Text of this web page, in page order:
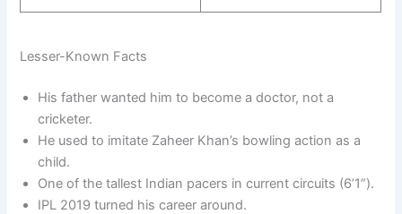
Lesser-Known Facts
His father wanted him to become a doctor, not a
cricketer.
He used to imitate Zaheer Khan’s bowling action as a
child.
One of the tallest Indian pacers in current circuits (6’1”).
IPL 2019 turned his career around.